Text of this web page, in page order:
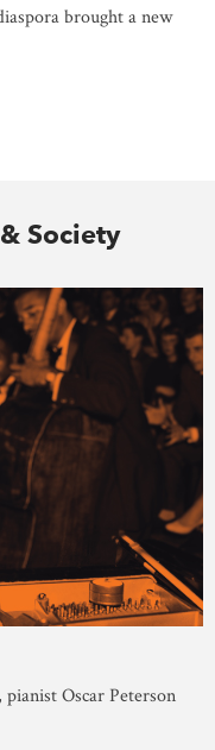
brought a new
Society
Oscar Peterson